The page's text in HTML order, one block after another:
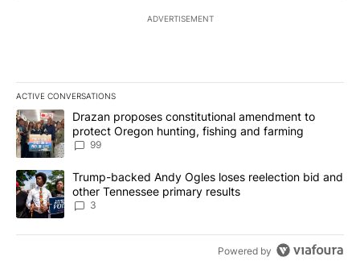
ADVERTISEMENT
ACTIVE CONVERSATIONS
The following is a list of the most commented articles in the last
A trending article titled "Drazan proposes constitutional
Drazan proposes constitutional amendment to
protect Oregon hunting, fishing and farming
99
A trending article titled "Trump-backed Andy Ogles loses
Trump-backed Andy Ogles loses reelection bid and
other Tennessee primary results
3
Powered by